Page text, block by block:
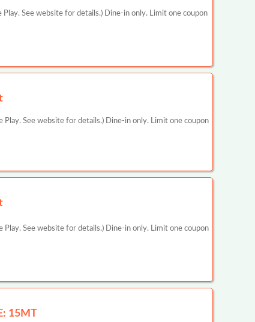
See website for details.) Dine-in only. Limit one coupon
Play. See website for details.) Dine-in only. Limit one coupon
Play. See website for details.) Dine-in only. Limit one coupon
15MT